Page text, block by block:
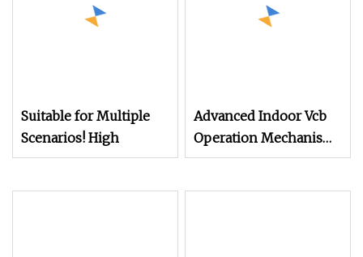
Suitable for Multiple
Scenarios! High
Advanced Indoor Vcb
Operation Mechanism
with Custom Features